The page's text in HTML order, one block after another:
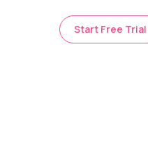
Start Free Trial